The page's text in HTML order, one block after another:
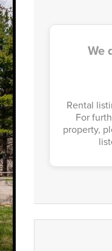
We
Rental
For
property,